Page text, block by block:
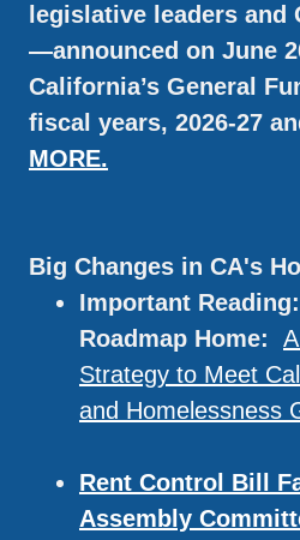
legislative leaders and
—announced on June
California’s General
fiscal years, 2026-27
MORE.
Big Changes in CA's
Important
Roadmap Home:
Strategy to Meet
and Homelessness
Rent Control Bill
Assembly